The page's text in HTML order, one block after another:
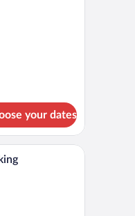
your dates
with a large bed, a bedside table,